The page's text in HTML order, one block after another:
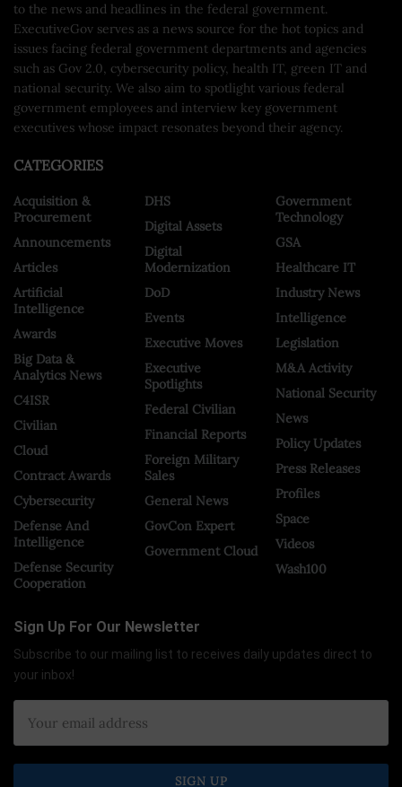
to the news and headlines in the federal government.
ExecutiveGov serves as a news source for the hot topics and
issues facing federal government departments and agencies
such as Gov 2.0, cybersecurity policy, health IT, green IT and
national security. We also aim to spotlight various federal
government employees and interview key government
executives whose impact resonates beyond their agency.
CATEGORIES
Acquisition &
Procurement
Announcements
Articles
Artificial
Intelligence
Awards
Big Data &
Analytics News
C4ISR
Civilian
Cloud
Contract Awards
Cybersecurity
Defense And
Intelligence
Defense Security
Cooperation
DHS
Digital Assets
Digital
Modernization
DoD
Events
Executive Moves
Executive
Spotlights
Federal Civilian
Financial Reports
Foreign Military
Sales
General News
GovCon Expert
Government Cloud
Government
Technology
GSA
Healthcare IT
Industry News
Intelligence
Legislation
M&A Activity
National Security
News
Policy Updates
Press Releases
Profiles
Space
Videos
Wash100
Sign Up For Our Newsletter
Subscribe to our mailing list to receives daily updates direct to
your inbox!